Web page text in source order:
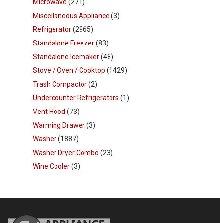
Microwave (271)
Miscellaneous Appliance (3)
Refrigerator(2965)
Standalone Freezer(83)
Standalone Icemaker(48)
Stove / Oven / Cooktop (1429)
Trash Compactor(2)
Undercounter Refrigerators (1)
Vent Hood (73)
Warming Drawer(3)
Washer(1887)
Washer Dryer Combo (23)
Wine Cooler(3)